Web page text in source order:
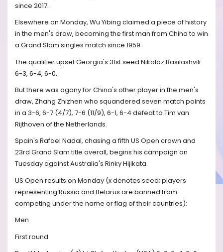
since 2017.
Elsewhere on Monday, Wu Yibing claimed a piece of history
in the men's draw, becoming the first man from China to win
a Grand Slam singles match since 1959.
The qualifier upset Georgia's 31st seed Nikoloz Basilashvili
6-3, 6-4, 6-0.
But there was agony for China's other player in the men's
draw, Zhang Zhizhen who squandered seven match points
in a 3-6, 6-7 (4/7), 7-6 (11/9), 6-1, 6-4 defeat to Tim van
Rijthoven of the Netherlands.
Spain's Rafael Nadal, chasing a fifth US Open crown and
23rd Grand Slam title overall, begins his campaign on
Tuesday against Australia's Rinky Hijikata.
US Open results on Monday (x denotes seed; players
representing Russia and Belarus are banned from
competing under the name or flag of their countries):
Men
First round